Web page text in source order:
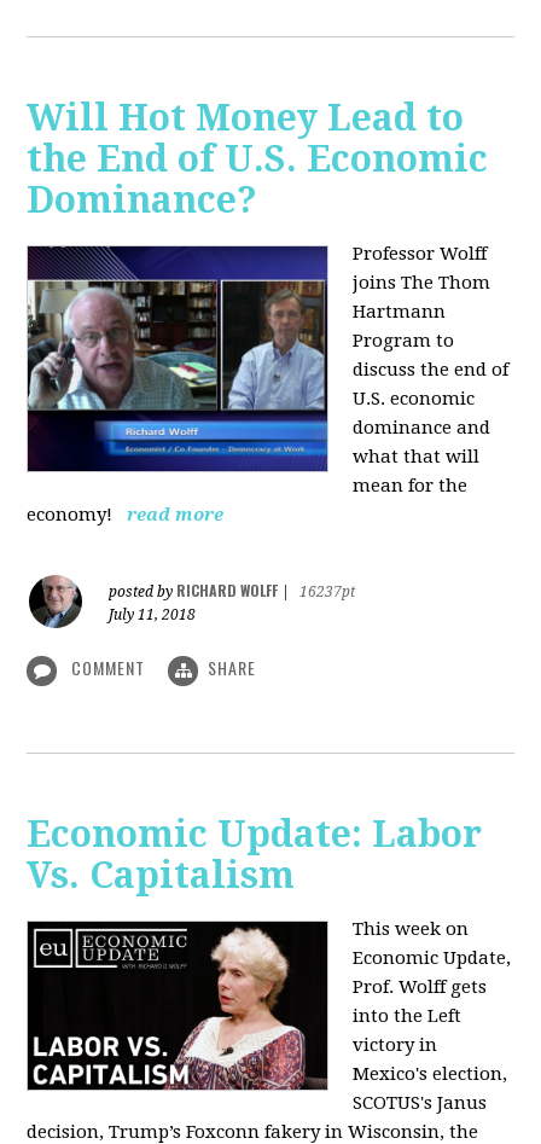
Will Hot Money Lead to
the End of U.S. Economic
Dominance?
Professor Wolff
joins The Thom
Hartmann
Program to
discuss the end of
U.S. economic
dominance and
what that will
mean for the
economy!
read more
posted by RICHARD WOLFF
16237pt
July 11, 2018
COMMENT SHARE
Economic Update: Labor
Vs. Capitalism
This week on
Economic Update,
Prof. Wolff gets
into the Left
victory in
Mexico's election,
SCOTUS's Janus
decision, Trump’s Foxconn fakery in Wisconsin, the